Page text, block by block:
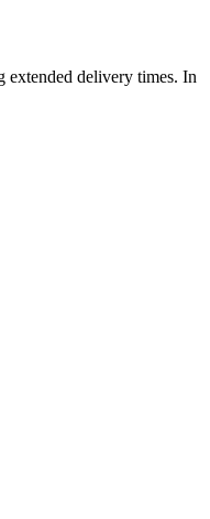
extended delivery times. In